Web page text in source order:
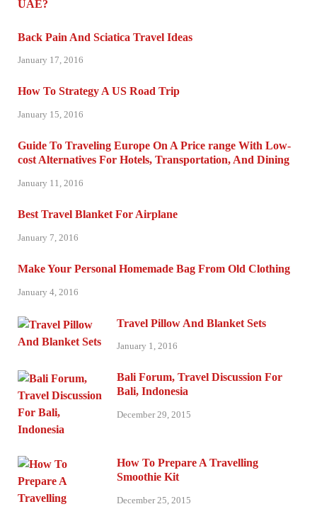
Back Pain And Sciatica Travel Ideas
January 17, 2016
How To Strategy A US Road Trip
January 15, 2016
Guide To Traveling Europe On A Price range With Low-
cost Alternatives For Hotels, Transportation, And Dining
January 11, 2016
Best Travel Blanket For Airplane
January 7, 2016
Make Your Personal Homemade Bag From Old Clothing
January 4, 2016
Travel Pillow And Blanket Sets
January 1, 2016
Bali Forum, Travel Discussion For
Bali, Indonesia
December 29, 2015
How To Prepare A Travelling
Smoothie Kit
December 25, 2015